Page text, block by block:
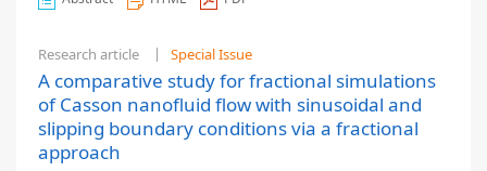
Research article Special Issue
A comparative study for fractional simulations
of Casson nanofluid flow with sinusoidal and
slipping boundary conditions via a fractional
approach